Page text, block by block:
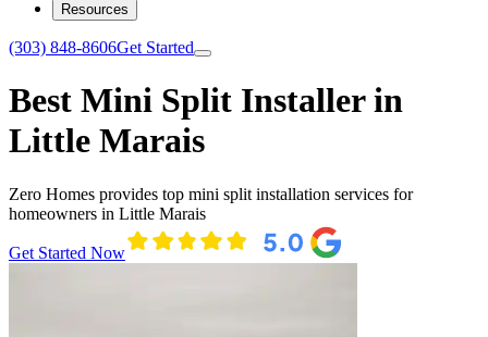
Resources
(303) 848-8606Get Started
Best Mini Split Installer in
Little Marais
Zero Homes provides top mini split installation services for
homeowners in Little Marais
Get Started Now